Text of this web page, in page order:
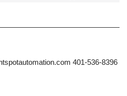
401-536-8396